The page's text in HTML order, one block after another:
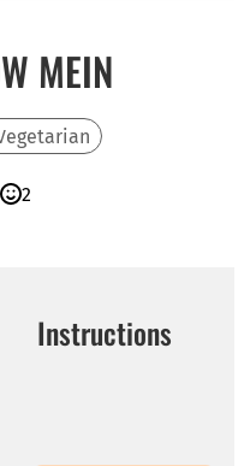
MEIN
2
Instructions